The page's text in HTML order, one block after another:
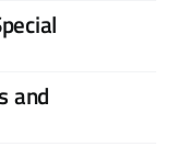
and